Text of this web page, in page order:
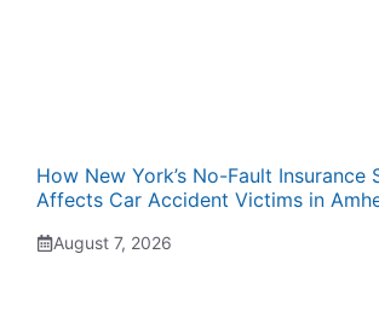
How New York’s No-Fault Insurance
Affects Car Accident Victims in
August 7, 2026